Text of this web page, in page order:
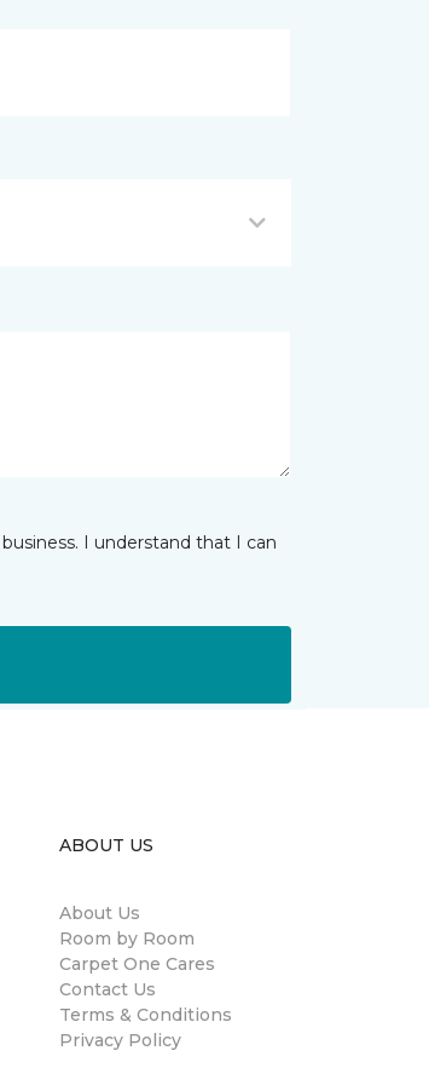
I understand that I can
ABOUT US
About Us
Room by Room
Carpet One Cares
Contact Us
Terms & Conditions
Privacy Policy